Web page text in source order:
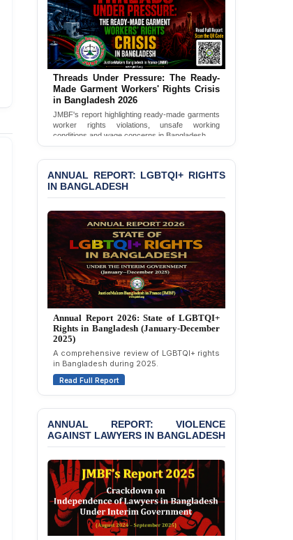
PRESS RELEASE: JMBF
Releases 2024 Annual
Report on the State of
LGBTQI+ Rights in
Bangladesh
BANGLADESH ALERT:
JMBF Deeply Concerned
and Strongly Condemns
the Death of Durjoy
Chowdhury in Police
Custody at Chakaria
Police Station, Cox’s
Bazar
BANGLADESH: JMBF
Strongly Condemns
Politically Motivated
Attempted Murder Case
Against 14 Lawyers and 7
Journalists in Dhaka
JOINT STATEMENT:
Condemning Politically
Motivated Exclusion,
Interference in the
Democratic Governance
of the Legal Profession in
BANGLADESH ALERT:
Dismissal of Two
“Blasphemy” — A Gross
Violation of Justice,
Academic Freedom, and
Human Rights
BANGLADESH ALERT:
Threads Under Pressure: The Ready-
Made Garment Workers' Rights Crisis
in Bangladesh 2026
JMBF's report highlighting ready-made garments
worker rights violations, unsafe working
conditions and wage concerns in Bangladesh.
ANNUAL REPORT: LGBTQI+ RIGHTS
IN BANGLADESH
Annual Report 2025: State of LGBTQI+
Rights in Bangladesh (January-December
2024)
Overview of LGBTQI+ rights conditions in
Bangladesh during 2024.
Read Full Report
ANNUAL REPORT: VIOLENCE
AGAINST LAWYERS IN BANGLADESH